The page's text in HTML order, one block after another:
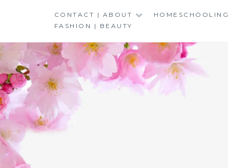
CONTACT | ABOUT HOMESCHOOLING
FASHION | BEAUTY